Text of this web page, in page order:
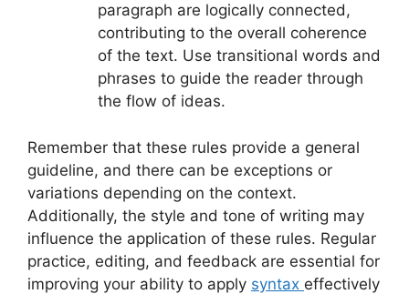
paragraph are logically connected,
contributing to the overall coherence
of the text. Use transitional words and
phrases to guide the reader through
the flow of ideas.
Remember that these rules provide a general
guideline, and there can be exceptions or
variations depending on the context.
Additionally, the style and tone of writing may
influence the application of these rules. Regular
practice, editing, and feedback are essential for
improving your ability to apply syntax effectively